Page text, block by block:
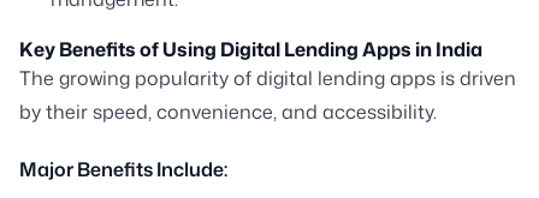
Key Benefits of Using Digital Lending Apps in India
The growing popularity of digital lending apps is driven
by their speed, convenience, and accessibility.
Major Benefits Include: